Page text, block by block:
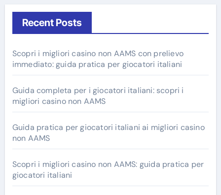
Recent Posts
Scopri i migliori casino non AAMS con prelievo
immediato: guida pratica per giocatori italiani
Guida completa per i giocatori italiani: scopri i
migliori casino non AAMS
Guida pratica per giocatori italiani ai migliori casino
non AAMS
Scopri i migliori casino non AAMS: guida pratica per
giocatori italiani